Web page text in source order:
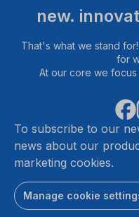
new.
That's what we stand
for
At our core we focus
To subscribe to our
news about our
marketing cookies.
Manage cookie